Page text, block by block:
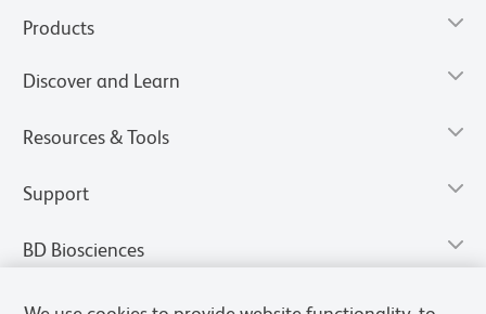
Products
Discover and Learn
Resources & Tools
Support
BD Biosciences